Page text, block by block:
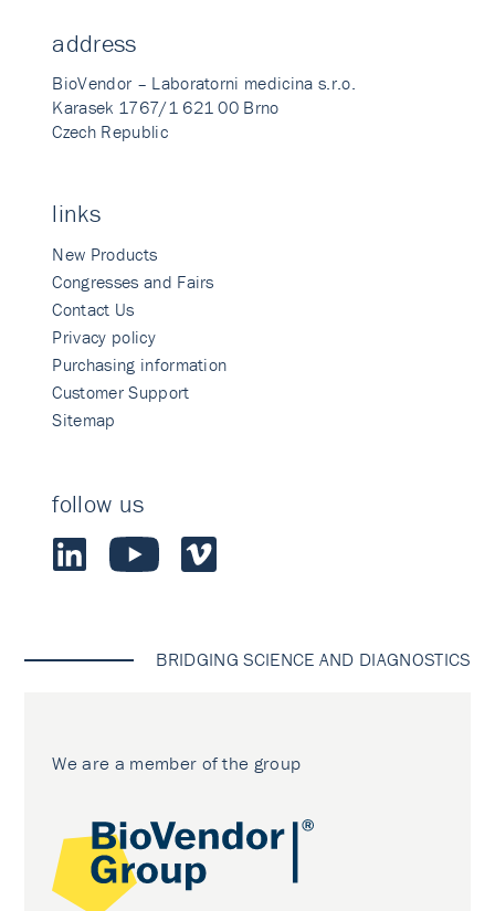
address
BioVendor – Laboratorni medicina s.r.o.
Karasek 1767/1 621 00 Brno
Czech Republic
links
New Products
Congresses and Fairs
Contact Us
Privacy policy
Purchasing information
Customer Support
Sitemap
follow us
BRIDGING SCIENCE AND DIAGNOSTICS
We are a member of the group